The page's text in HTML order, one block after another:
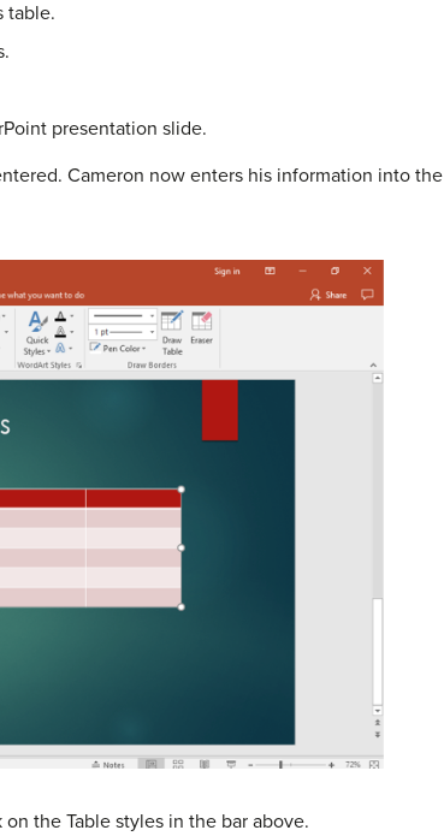
table.
presentation slide.
Cameron now enters his information into the
the Table styles in the bar above.